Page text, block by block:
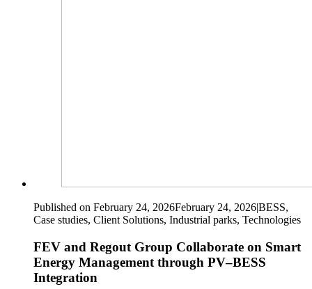
Published on February 24, 2026February 24, 2026BESS,
Case studies, Client Solutions, Industrial parks, Technologies
FEV and Regout Group Collaborate on Smart
Energy Management through PV–BESS
Integration